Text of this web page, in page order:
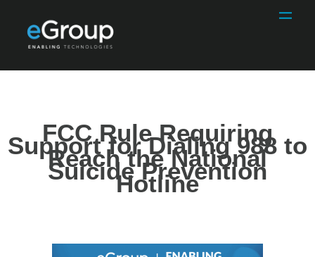
FCC Rule Requiring
Support for Dialing 988 to
Reach the National
Suicide Prevention
Hotline